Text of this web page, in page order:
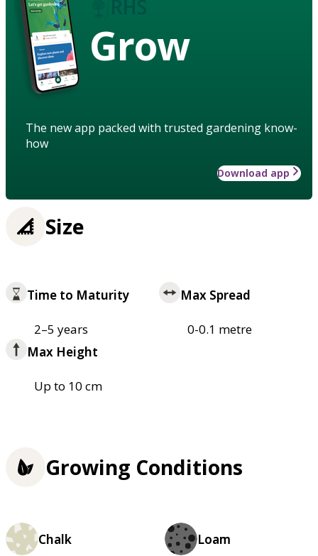
Grow
The new app packed with trusted gardening know-
how
Download app
Size
Time to Maturity
2–5 years
Max Spread
0-0.1 metre
Max Height
Up to 10 cm
Growing Conditions
Chalk Loam